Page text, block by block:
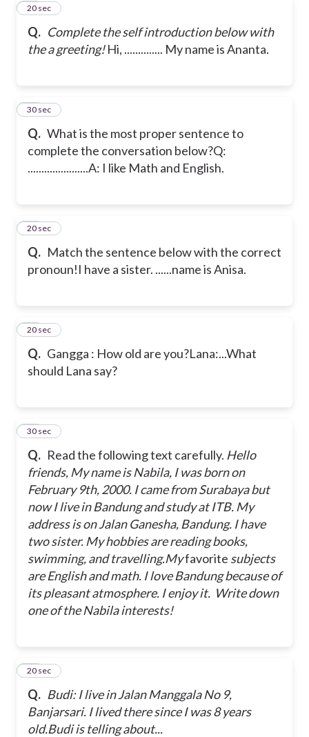
Q. Complete the self introduction below with
the a greeting!Hi, .............. My name is Ananta.
10
20 sec
Q. What is the most proper sentence to
complete the conversation below?Q:
......................A: I like Math and English.
11
30 sec
Q. Match the sentence below with the correct
pronoun!I have a sister. ......name is Anisa.
12
20 sec
Q. Gangga : How old are you?Lana:...What
should Lana say?
13
20 sec
Q. Read the following text carefully. Hello
friends, My name is Nabila, I was born on
February 9th, 2000. I came from Surabaya but
now I live in Bandung and study at ITB. My
address is on Jalan Ganesha, Bandung. I have
two sister. My hobbies are reading books,
swimming, and travelling.Myfavorite subjects
are English and math. I love Bandung because of
its pleasant atmosphere. I enjoy it. Write down
one of the Nabila interests!
14
30 sec
Q. Budi: I live in Jalan Manggala No 9,
Banjarsari. I lived there since I was 8 years
old.Budi is telling about...
15
20 sec